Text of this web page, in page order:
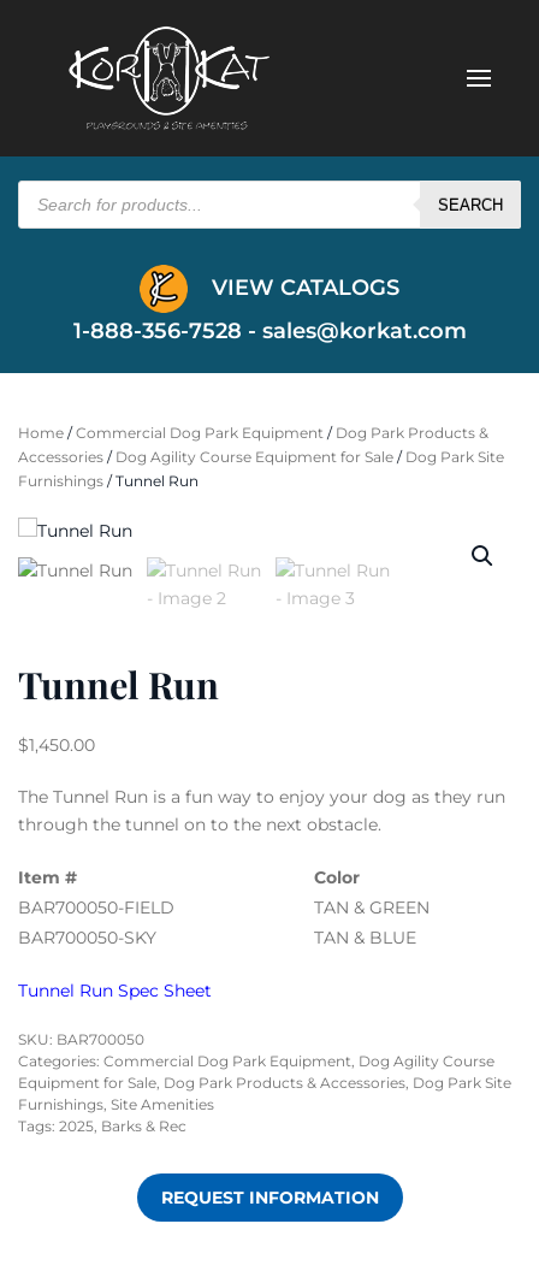
Products
search SEARCH
VIEW CATALOGS
1-888-356-7528 - sales@korkat.com
Home /Commercial Dog Park Equipment / Dog Park Products &
Accessories / Dog Agility Course Equipment for Sale / Dog Park Site
Furnishings / Tunnel Run
Tunnel Run
$1,450.00
The Tunnel Run is a fun way to enjoy your dog as they run
through the tunnel on to the next obstacle.
Item #
Color
BAR700050-FIELD
TAN & GREEN
BAR700050-SKY
TAN & BLUE
Tunnel Run Spec Sheet
SKU: BAR700050
Categories: Commercial Dog Park Equipment, Dog Agility Course
Equipment for Sale, Dog Park Products & Accessories, Dog Park Site
Furnishings, Site Amenities
Tags: 2025, Barks & Rec
REQUEST INFORMATION